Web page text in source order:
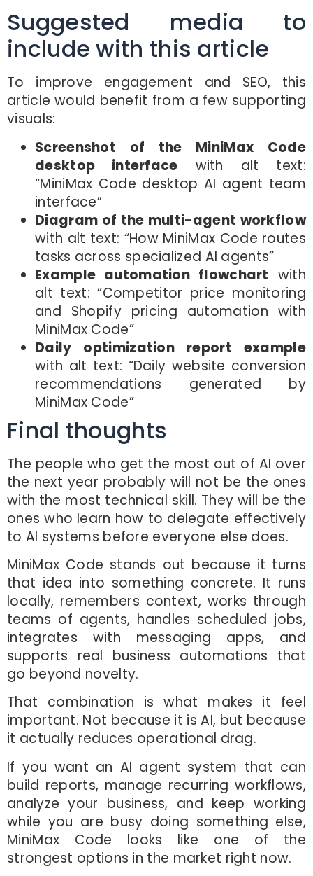
Suggested media to
include with this article
To improve engagement and SEO, this
article would benefit from a few supporting
visuals:
Screenshot of the MiniMax Code
desktop interface with alt text:
“MiniMax Code desktop AI agent team
interface”
Diagram of the multi-agent workflow
with alt text: “How MiniMax Code routes
tasks across specialized AI agents”
Example automation flowchart with
alt text: “Competitor price monitoring
and Shopify pricing automation with
MiniMax Code”
Daily optimization report example
with alt text: “Daily website conversion
recommendations generated by
MiniMax Code”
Final thoughts
The people who get the most out of AI over
the next year probably will not be the ones
with the most technical skill. They will be the
ones who learn how to delegate effectively
to AI systems before everyone else does.
MiniMax Code stands out because it turns
that idea into something concrete. It runs
locally, remembers context, works through
teams of agents, handles scheduled jobs,
integrates with messaging apps, and
supports real business automations that
go beyond novelty.
That combination is what makes it feel
important. Not because it is AI, but because
it actually reduces operational drag.
If you want an AI agent system that can
build reports, manage recurring workflows,
analyze your business, and keep working
while you are busy doing something else,
MiniMax Code looks like one of the
strongest options in the market right now.